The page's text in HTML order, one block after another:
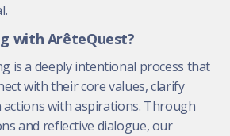
with ArêteQuest?
is a deeply intentional process that
with their core values, clarify
with aspirations. Through
and reflective dialogue, our